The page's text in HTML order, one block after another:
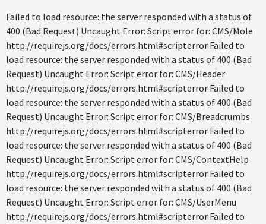
Failed to load resource: the server responded with a status of
400 (Bad Request) Uncaught Error: Script error for: CMS/Mole
http://requirejs.org/docs/errors.html#scripterror Failed to
load resource: the server responded with a status of 400 (Bad
Request) Uncaught Error: Script error for: CMS/Header
http://requirejs.org/docs/errors.html#scripterror Failed to
load resource: the server responded with a status of 400 (Bad
Request) Uncaught Error: Script error for: CMS/Breadcrumbs
http://requirejs.org/docs/errors.html#scripterror Failed to
load resource: the server responded with a status of 400 (Bad
Request) Uncaught Error: Script error for: CMS/ContextHelp
http://requirejs.org/docs/errors.html#scripterror Failed to
load resource: the server responded with a status of 400 (Bad
Request) Uncaught Error: Script error for: CMS/UserMenu
http://requirejs.org/docs/errors.html#scripterror Failed to